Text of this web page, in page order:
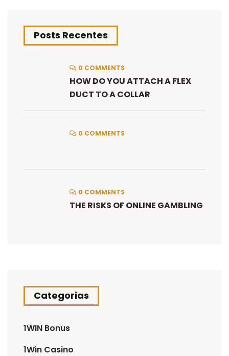
Posts Recentes
0 COMMENTS
HOW DO YOU ATTACH A FLEX
DUCT TO A COLLAR
0 COMMENTS
0 COMMENTS
THE RISKS OF ONLINE GAMBLING
Categorias
1WIN Bonus
1Win Casino